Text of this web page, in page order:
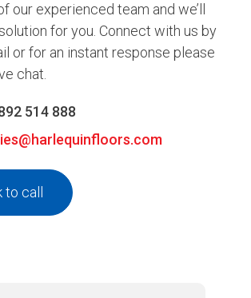
our experienced team and we’ll
for you. Connect with us by
or for an instant response please
chat.
514 888
to call